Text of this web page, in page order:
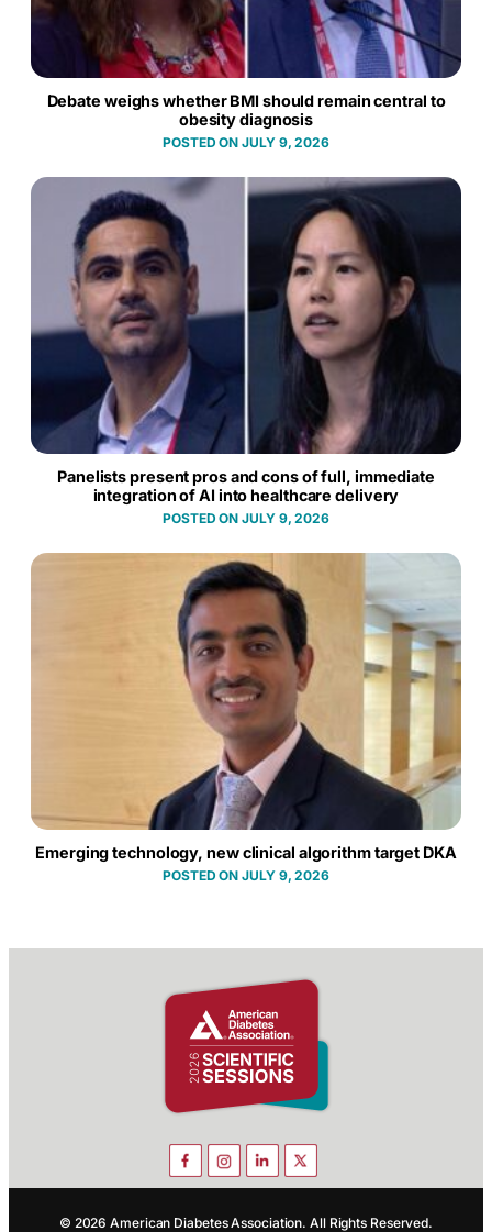
Debate weighs whether BMI should remain central to
obesity diagnosis
JULY 9, 2026
Panelists present pros and cons of full, immediate
integration of AI into healthcare delivery
JULY 9, 2026
Emerging technology, new clinical algorithm target DKA
JULY 9, 2026
© 2026 American Diabetes Association. All Rights Reserved.